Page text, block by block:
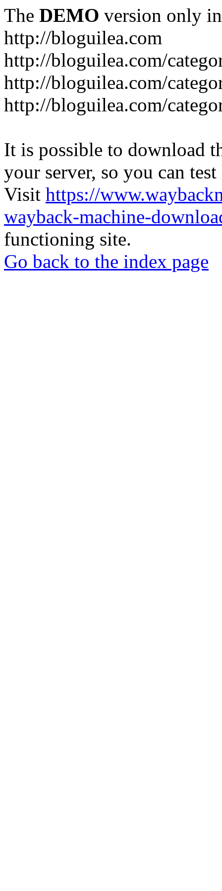
The DEMO version only
http://bloguilea.com
http://bloguilea.com/
http://bloguilea.com/
http://bloguilea.com/
It is possible to download
your server, so you can
Visit https://
wayback-machine-
functioning site.
Go back to the index page